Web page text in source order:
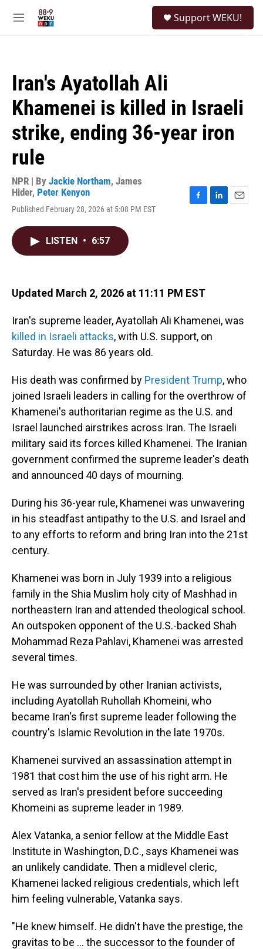
M
Support WEKU!
Iran's Ayatollah Ali
Khamenei is killed in Israeli
strike, ending 36-year iron
rule
NPR | By Jackie Northam, James
Hider, Peter Kenyon
Published February 28, 2026 at 5:08 PM EST
LISTEN • 6:57
Updated March 2, 2026 at 11:11 PM EST
Iran's supreme leader, Ayatollah Ali Khamenei, was
killed in Israeli attacks, with U.S. support, on
Saturday. He was 86 years old.
His death was confirmed by President Trump, who
joined Israeli leaders in calling for the overthrow of
Khamenei's authoritarian regime as the U.S. and
Israel launched airstrikes across Iran. The Israeli
military said its forces killed Khamenei. The Iranian
government confirmed the supreme leader's death
and announced 40 days of mourning.
During his 36-year rule, Khamenei was unwavering
in his steadfast antipathy to the U.S. and Israel and
to any efforts to reform and bring Iran into the 21st
century.
Khamenei was born in July 1939 into a religious
family in the Shia Muslim holy city of Mashhad in
northeastern Iran and attended theological school.
An outspoken opponent of the U.S.-backed Shah
Mohammad Reza Pahlavi, Khamenei was arrested
several times.
He was surrounded by other Iranian activists,
including Ayatollah Ruhollah Khomeini, who
became Iran's first supreme leader following the
country's Islamic Revolution in the late 1970s.
Khamenei survived an assassination attempt in
1981 that cost him the use of his right arm. He
served as Iran's president before succeeding
Khomeini as supreme leader in 1989.
Alex Vatanka, a senior fellow at the Middle East
Institute in Washington, D.C., says Khamenei was
an unlikely candidate. Then a midlevel cleric,
Khamenei lacked religious credentials, which left
him feeling vulnerable, Vatanka says.
"He knew himself. He didn't have the prestige, the
gravitas to be … the successor to the founder of